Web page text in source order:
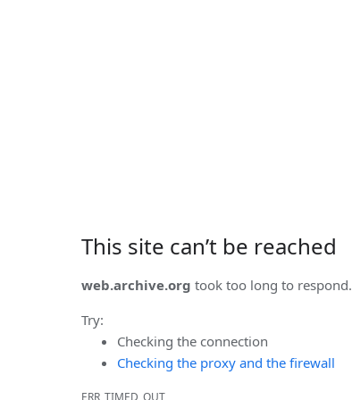
This site can’t be reached
web.archive.org took too long to respond.
Try:
Checking the connection
Checking the proxy and the firewall